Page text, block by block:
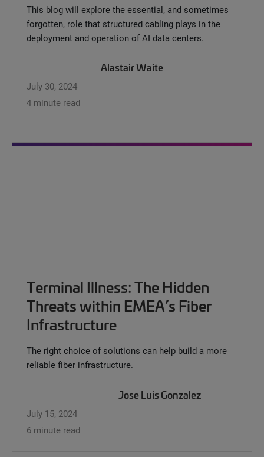
This blog will explore the essential, and sometimes
forgotten, role that structured cabling plays in the
deployment and operation of AI data centers.
Alastair Waite
July 30, 2024
4 minute read
Terminal Illness: The Hidden
Threats within EMEA’s Fiber
Infrastructure
The right choice of solutions can help build a more
reliable fiber infrastructure.
Jose Luis Gonzalez
July 15, 2024
6 minute read